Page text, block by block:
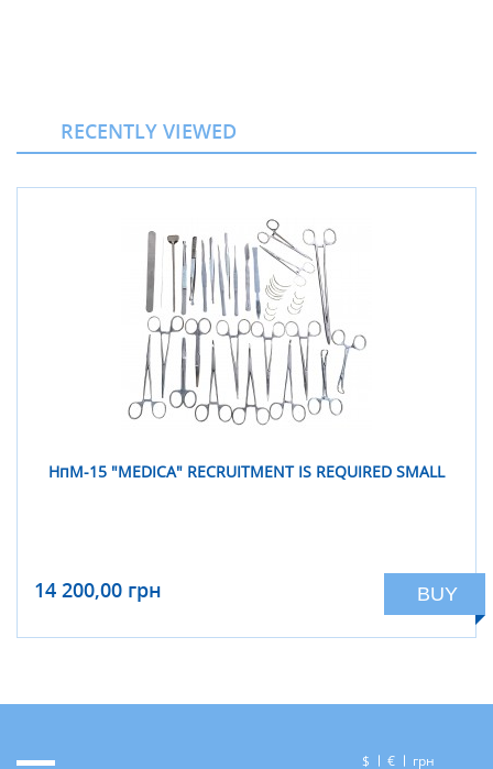
RECENTLY VIEWED
НпM-15 "MEDICА" RECRUITMENT IS REQUIRED SMALL
14 200,00 грн BUY
$ € грн